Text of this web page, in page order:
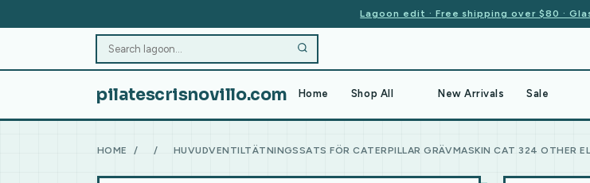
Lagoon edit · Free shipping over $80 ·
pilatescrisnovillo.com Home Shop All New Arrivals Sale
HOME / / HUVUDVENTILTÄTNINGSSATS FÖR CATERPILLAR GRÄVMASKIN CAT 324 OTHER